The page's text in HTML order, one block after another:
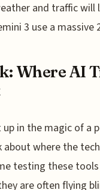
and traffic will
3 use a massive
Where AI
in the magic of a
where the
testing these
are often flying